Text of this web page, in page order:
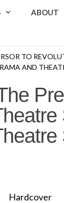
ABOUT
TO
AND
Hardcover